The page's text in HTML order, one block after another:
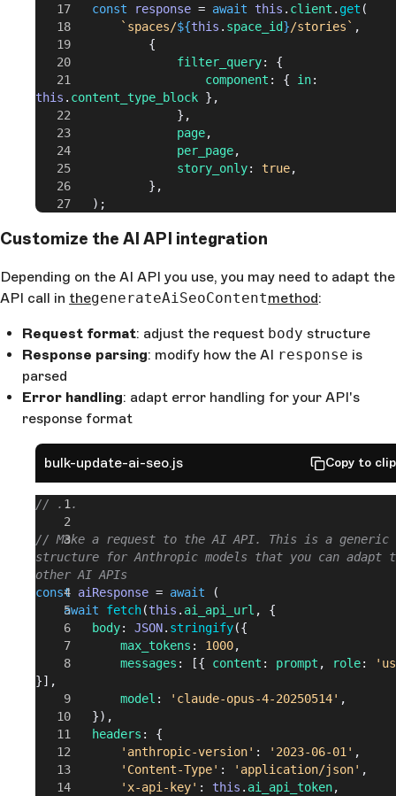
		const
response = await this . client . get (
			`spaces/
${this . space_id}/stories` ,
				{
					filter_query
: {
						component
: { in
this . content_type_block },
					},
					page
,
					per_page
,
					story_only
: true,
				},
		);
// ...
/**
* 3. Clean the content object by removing specific
cleanContent
content
	if
(!content || typeof content !== 'object'
	}
	const
cleanedContent
{
		// Skip fields that start with an underscore
(such as _uid, _editable, etc.)
		}
		// Include all other fields
		cleanedContent
	}
	return
cleanedContent;
// ...
Customize the AI API integration
Depending on the AI API you use, you may need to adapt the
API call in thegenerateAiSeoContentmethod:
Request format: adjust the request body structure
Response parsing: modify how the AI response is
parsed
Error handling: adapt error handling for your API's
response format
bulk-update-ai-seo.js Copy to
// ...
// Make a request to the AI API. This is a generic
structure for Anthropic models that you can adapt
other AI APIs
const aiResponse = await (
	await
fetch(this . ai_api_url , {
		body
: JSON. stringify({
			max_tokens
: 1000,
			messages
: [{ content : prompt , role:
}],
			model
: 'claude-opus-4-20250514' ,
		}),
		headers
: {
			'anthropic-version'
: '2023-06-01' ,
			'Content-Type'
: 'application/json' ,
			'x-api-key'
: this . ai_api_token,